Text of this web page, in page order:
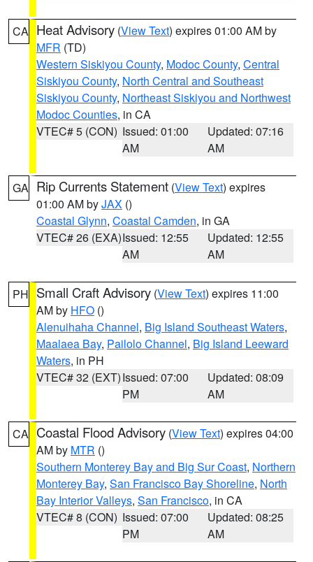
CA Heat Advisory (View Text) expires 01:00 AM by
MFR (TD)
Western Siskiyou County, Modoc County, Central
Siskiyou County, North Central and Southeast
Siskiyou County, Northeast Siskiyou and Northwest
Modoc Counties, in CA
VTEC# 5 (CON) Issued: 01:00
AM
Updated: 07:16
AM
GA Rip Currents Statement (View Text) expires
01:00 AM byJAX ()
Coastal Glynn, Coastal Camden, in GA
VTEC# 26 (EXA)Issued: 12:55
AM
Updated: 12:55
AM
PH Small Craft Advisory (View Text) expires 11:00
AM by HFO ()
Alenuihaha Channel, Big Island Southeast Waters,
Maalaea Bay, Pailolo Channel, Big Island Leeward
Waters, in PH
VTEC# 32 (EXT)Issued: 07:00
PM
Updated: 08:09
AM
CA Coastal Flood Advisory (View Text) expires 04:00
AM by MTR ()
Southern Monterey Bay and Big Sur Coast, Northern
Monterey Bay, San Francisco Bay Shoreline, North
Bay Interior Valleys, San Francisco, in CA
VTEC# 8 (CON) Issued: 07:00
PM
Updated: 08:25
AM